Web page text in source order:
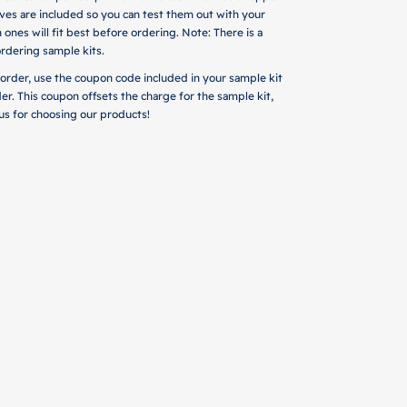
are included so you can test them out with your
will fit best before ordering. Note: There is a
sample kits.
use the coupon code included in your sample kit
This coupon offsets the charge for the sample kit,
for choosing our products!